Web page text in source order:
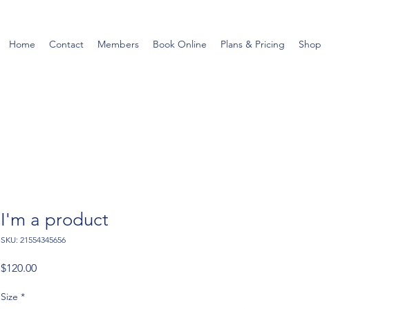
Home Contact Members Book Online Plans & Pricing Shop
I'm a product
SKU: 21554345656
$120.00Price
Size *